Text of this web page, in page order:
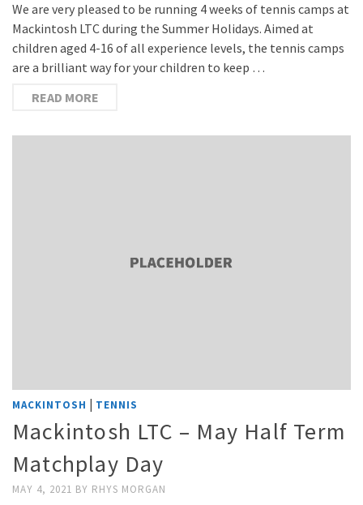
We are very pleased to be running 4 weeks of tennis camps at
Mackintosh LTC during the Summer Holidays. Aimed at
children aged 4-16 of all experience levels, the tennis camps
are a brilliant way for your children to keep …
READ MORE
MACKINTOSH | TENNIS
Mackintosh LTC – May Half Term
Matchplay Day
MAY 4, 2021 BY RHYS MORGAN